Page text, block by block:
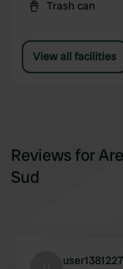
Trash can
View all facilities
Reviews for
Sud